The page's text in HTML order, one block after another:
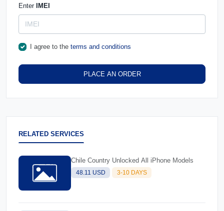
Enter IMEI
I agree to the terms and conditions
PLACE AN ORDER
RELATED SERVICES
Chile Country Unlocked All iPhone Models
48.11 USD 3-10 DAYS